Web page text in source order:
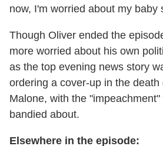
now, I'm worried about my baby
Though Oliver ended the
more worried about his own
as the top evening news story
ordering a cover-up in the
Malone, with the
bandied about.
Elsewhere in the episode: